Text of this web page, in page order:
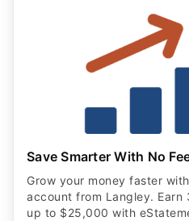
Save Smarter With No
Grow your money faster
account from Langley. Earn
up to $25,000 with